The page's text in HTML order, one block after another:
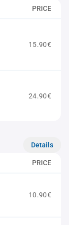
PRICE
15.90€
24.90€
Details
PRICE
10.90€